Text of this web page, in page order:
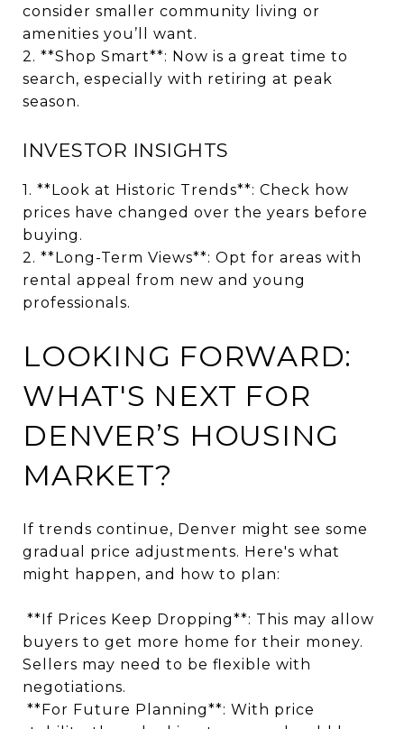
consider smaller community living or
amenities you’ll want.
2. **Shop Smart**: Now is a great time to
search, especially with retiring at peak
season.
INVESTOR INSIGHTS
1. **Look at Historic Trends**: Check how
prices have changed over the years before
buying.
2. **Long-Term Views**: Opt for areas with
rental appeal from new and young
professionals.
LOOKING FORWARD:
WHAT'S NEXT FOR
DENVER’S HOUSING
MARKET?
If trends continue, Denver might see some
gradual price adjustments. Here's what
might happen, and how to plan:
**If Prices Keep Dropping**: This may allow
buyers to get more home for their money.
Sellers may need to be flexible with
negotiations.
**For Future Planning**: With price